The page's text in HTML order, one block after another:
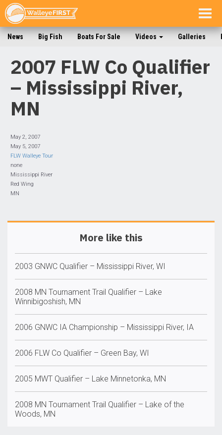
News Big Fish Boats For Sale Videos Galleries
2007 FLW Co Qualifier
– Mississippi River,
MN
May 2, 2007
May 5, 2007
FLW Walleye Tour
none
Mississippi River
Red Wing
MN
More like this
2003 GNWC Qualifier – Mississippi River, WI
2008 MN Tournament Trail Qualifier – Lake
Winnibigoshish, MN
2006 GNWC IA Championship – Mississippi River, IA
2006 FLW Co Qualifier – Green Bay, WI
2005 MWT Qualifier – Lake Minnetonka, MN
2008 MN Tournament Trail Qualifier – Lake of the
Woods, MN